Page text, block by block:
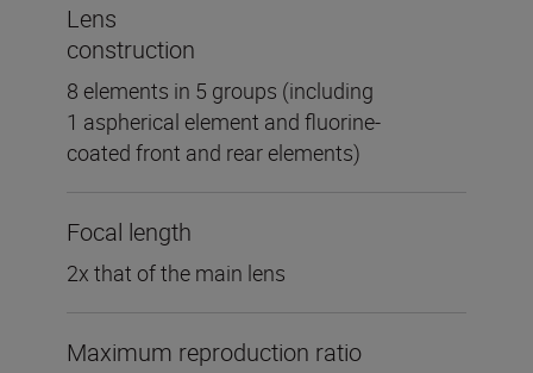
Lens
construction
8 elements in 5 groups (including
1 aspherical element and fluorine-
coated front and rear elements)
Focal length
2x that of the main lens
Maximum reproduction ratio